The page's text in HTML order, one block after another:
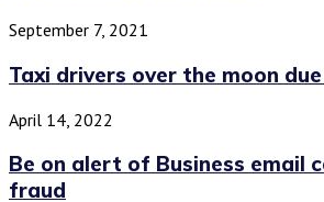
September 7, 2021
Taxi drivers over the moon
April 14, 2022
Be on alert of Business email
fraud